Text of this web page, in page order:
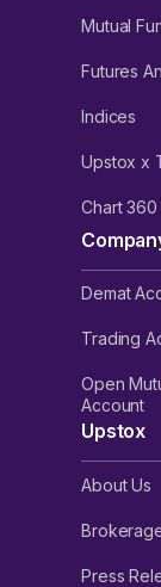
Mutual
Futures
Indices
Upstox x
Chart 360
Demat
Trading
Open
Account
Upstox
About Us
Press